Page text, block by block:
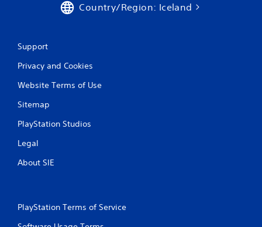
Country/Region: Iceland
Support
Privacy and Cookies
Website Terms of Use
Sitemap
PlayStation Studios
Legal
About SIE
PlayStation Terms of Service